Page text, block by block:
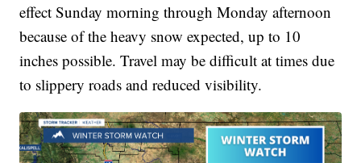
effect Sunday morning through Monday afternoon
because of the heavy snow expected, up to 10
inches possible. Travel may be difficult at times due
to slippery roads and reduced visibility.